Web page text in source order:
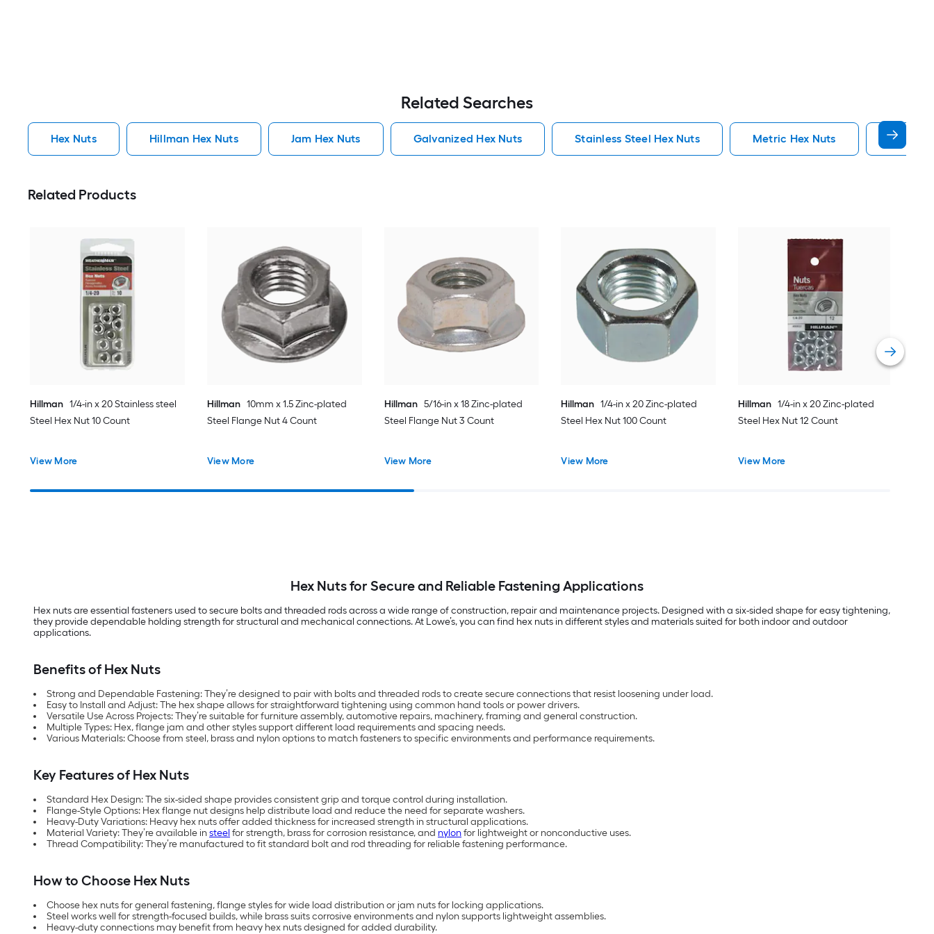
Related Searches
Hex Nuts Hillman Hex Nuts Jam Hex Nuts Galvanized Hex Nuts Stainless Steel Hex Nuts Metric Hex Nuts Flange
Related Products
Hillman 1/4-in x 20 Stainless steel
Steel Hex Nut 10 Count
View More
Hillman 10mm x 1.5 Zinc-plated
Steel Flange Nut 4 Count
View More
Hillman 5/16-in x 18 Zinc-plated
Steel Flange Nut 3 Count
View More
Hillman 1/4-in x 20 Zinc-plated
Steel Hex Nut 100 Count
View More
Hillman 1/4-in x 20 Zinc-plated
Steel Hex Nut 12 Count
View More
Hex Nuts for Secure and Reliable Fastening Applications
Hex nuts are essential fasteners used to secure bolts and threaded rods across a wide range of construction, repair and maintenance projects. Designed with a six-sided shape for easy tightening,
they provide dependable holding strength for structural and mechanical connections. At Lowe’s, you can find hex nuts in different styles and materials suited for both indoor and outdoor
applications.
Benefits of Hex Nuts
Strong and Dependable Fastening: They’re designed to pair with bolts and threaded rods to create secure connections that resist loosening under load.
Easy to Install and Adjust: The hex shape allows for straightforward tightening using common hand tools or power drivers.
Versatile Use Across Projects: They’re suitable for furniture assembly, automotive repairs, machinery, framing and general construction.
Multiple Types: Hex, flange jam and other styles support different load requirements and spacing needs.
Various Materials: Choose from steel, brass and nylon options to match fasteners to specific environments and performance requirements.
Key Features of Hex Nuts
Standard Hex Design: The six-sided shape provides consistent grip and torque control during installation.
Flange-Style Options: Hex flange nut designs help distribute load and reduce the need for separate washers.
Heavy-Duty Variations: Heavy hex nuts offer added thickness for increased strength in structural applications.
Material Variety: They’re available insteel for strength, brass for corrosion resistance, and nylonfor lightweight or nonconductive uses.
Thread Compatibility: They’re manufactured to fit standard bolt and rod threading for reliable fastening performance.
How to Choose Hex Nuts
Choose hex nuts for general fastening, flange styles for wide load distribution or jam nuts for locking applications.
Steel works well for strength-focused builds, while brass suits corrosive environments and nylon supports lightweight assemblies.
Heavy-duty connections may benefit from heavy hex nuts designed for added durability.